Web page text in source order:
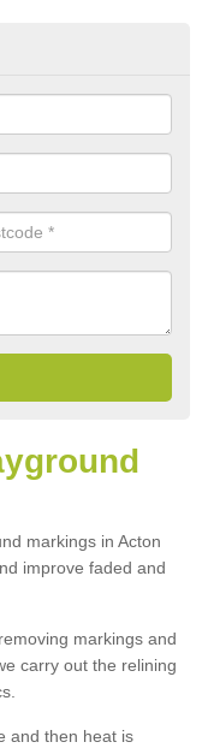
markings in Acton
improve faded and
markings and
carry out the relining
and then heat is